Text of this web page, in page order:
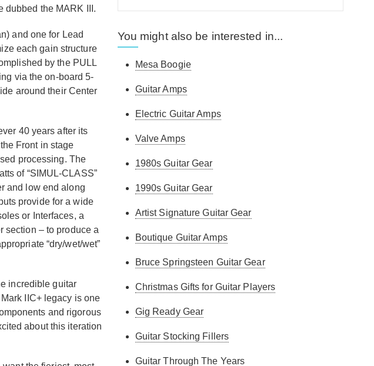
dubbed the MARK III.
and one for Lead
each gain structure
by the PULL
via the on-board 5-
around their Center
40 years after its
Front in stage
processing. The
of “SIMUL-CLASS”
and low end along
provide for a wide
or Interfaces, a
section – to produce a
“dry/wet/wet”
incredible guitar
IIC+ legacy is one
and rigorous
about this iteration
You might also be interested in...
Mesa Boogie
Guitar Amps
Electric Guitar Amps
Valve Amps
1980s Guitar Gear
1990s Guitar Gear
Artist Signature Guitar Gear
Boutique Guitar Amps
Bruce Springsteen Guitar Gear
Christmas Gifts for Guitar Players
Gig Ready Gear
Guitar Stocking Fillers
Guitar Through The Years